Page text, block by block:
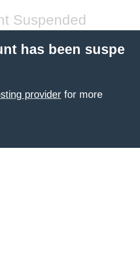
Suspended
has been suspe
provider for more